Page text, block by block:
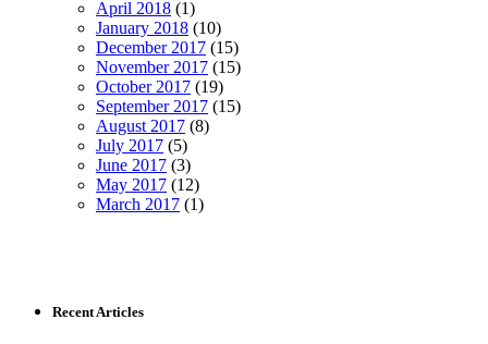
April 2018 (1)
January 2018 (10)
December 2017 (15)
November 2017 (15)
October 2017 (19)
September 2017 (15)
August 2017 (8)
July 2017 (5)
June 2017 (3)
May 2017 (12)
March 2017 (1)
Recent Articles